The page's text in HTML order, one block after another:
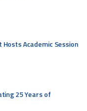
Academic Session
25 Years of